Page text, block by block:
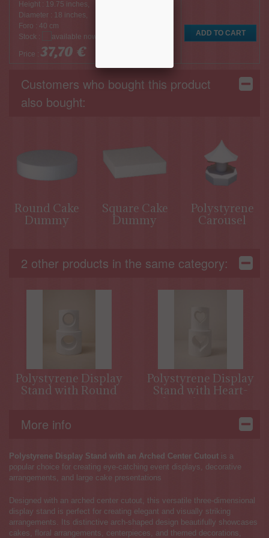
Height : 19.75 inches,
Diameter : 18 inches,
Foro : 40 cm
Stock :
Price : 37,70 €
Customers who bought this product
also bought:
Round Cake
Dummy
Square Cake
Dummy
Polystyrene
Carousel
2 other products in the same category:
Polystyrene Display
Stand with Round
Polystyrene Display
Stand with Heart-
Shaped Opening
More info
Polystyrene Display Stand with an Arched Center Cutout is a
popular choice for creating eye-catching event displays, decorative
arrangements, and large cake presentations
Designed with an arched center cutout, this versatile three-dimensional
display stand is perfect for creating elegant and visually striking
arrangements. Its distinctive arch-shaped design beautifully showcases
cakes, floral arrangements, centerpieces, and themed decorations,